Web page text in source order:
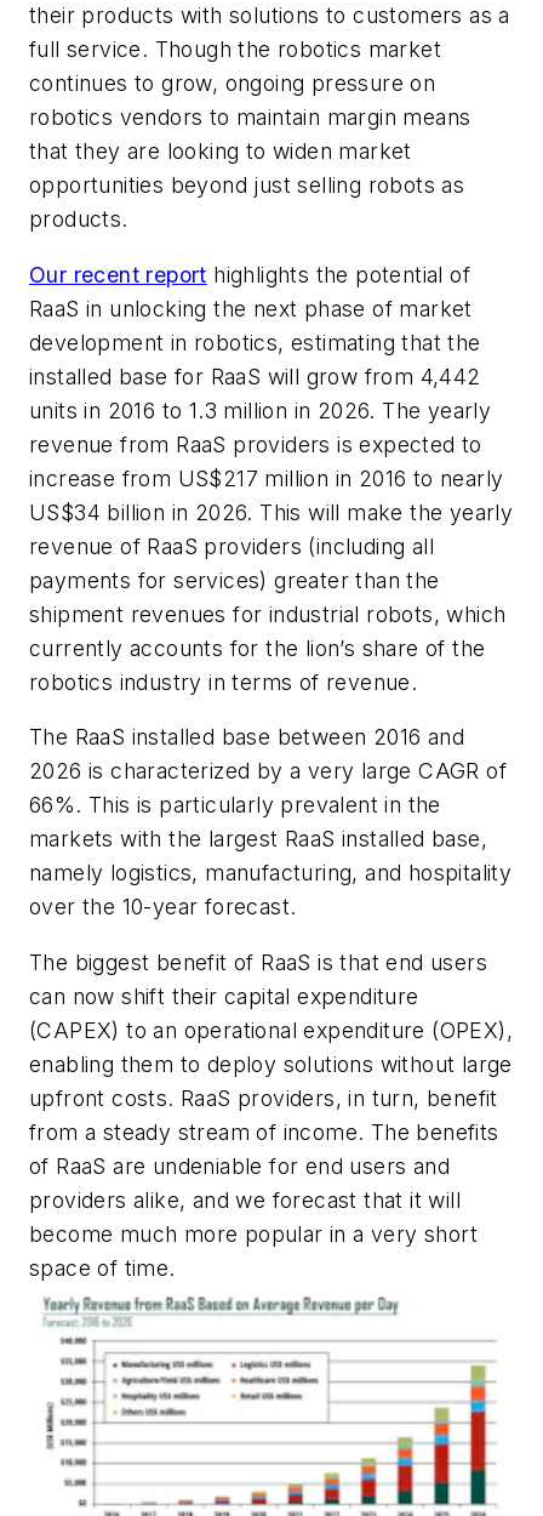
their products with solutions to customers as a
full service. Though the robotics market
continues to grow, ongoing pressure on
robotics vendors to maintain margin means
that they are looking to widen market
opportunities beyond just selling robots as
products.
Our recent report highlights the potential of
RaaS in unlocking the next phase of market
development in robotics, estimating that the
installed base for RaaS will grow from 4,442
units in 2016 to 1.3 million in 2026. The yearly
revenue from RaaS providers is expected to
increase from US$217 million in 2016 to nearly
US$34 billion in 2026. This will make the yearly
revenue of RaaS providers (including all
payments for services) greater than the
shipment revenues for industrial robots, which
currently accounts for the lion’s share of the
robotics industry in terms of revenue.
The RaaS installed base between 2016 and
2026 is characterized by a very large CAGR of
66%. This is particularly prevalent in the
markets with the largest RaaS installed base,
namely logistics, manufacturing, and hospitality
over the 10-year forecast.
The biggest benefit of RaaS is that end users
can now shift their capital expenditure
(CAPEX) to an operational expenditure (OPEX),
enabling them to deploy solutions without large
upfront costs. RaaS providers, in turn, benefit
from a steady stream of income. The benefits
of RaaS are undeniable for end users and
providers alike, and we forecast that it will
become much more popular in a very short
space of time.